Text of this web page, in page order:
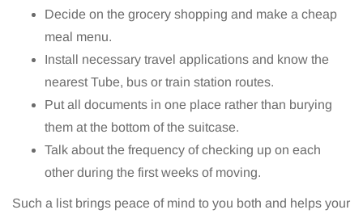
Decide on the grocery shopping and make a cheap
meal menu.
Install necessary travel applications and know the
nearest Tube, bus or train station routes.
Put all documents in one place rather than burying
them at the bottom of the suitcase.
Talk about the frequency of checking up on each
other during the first weeks of moving.
Such a list brings peace of mind to you both and helps your